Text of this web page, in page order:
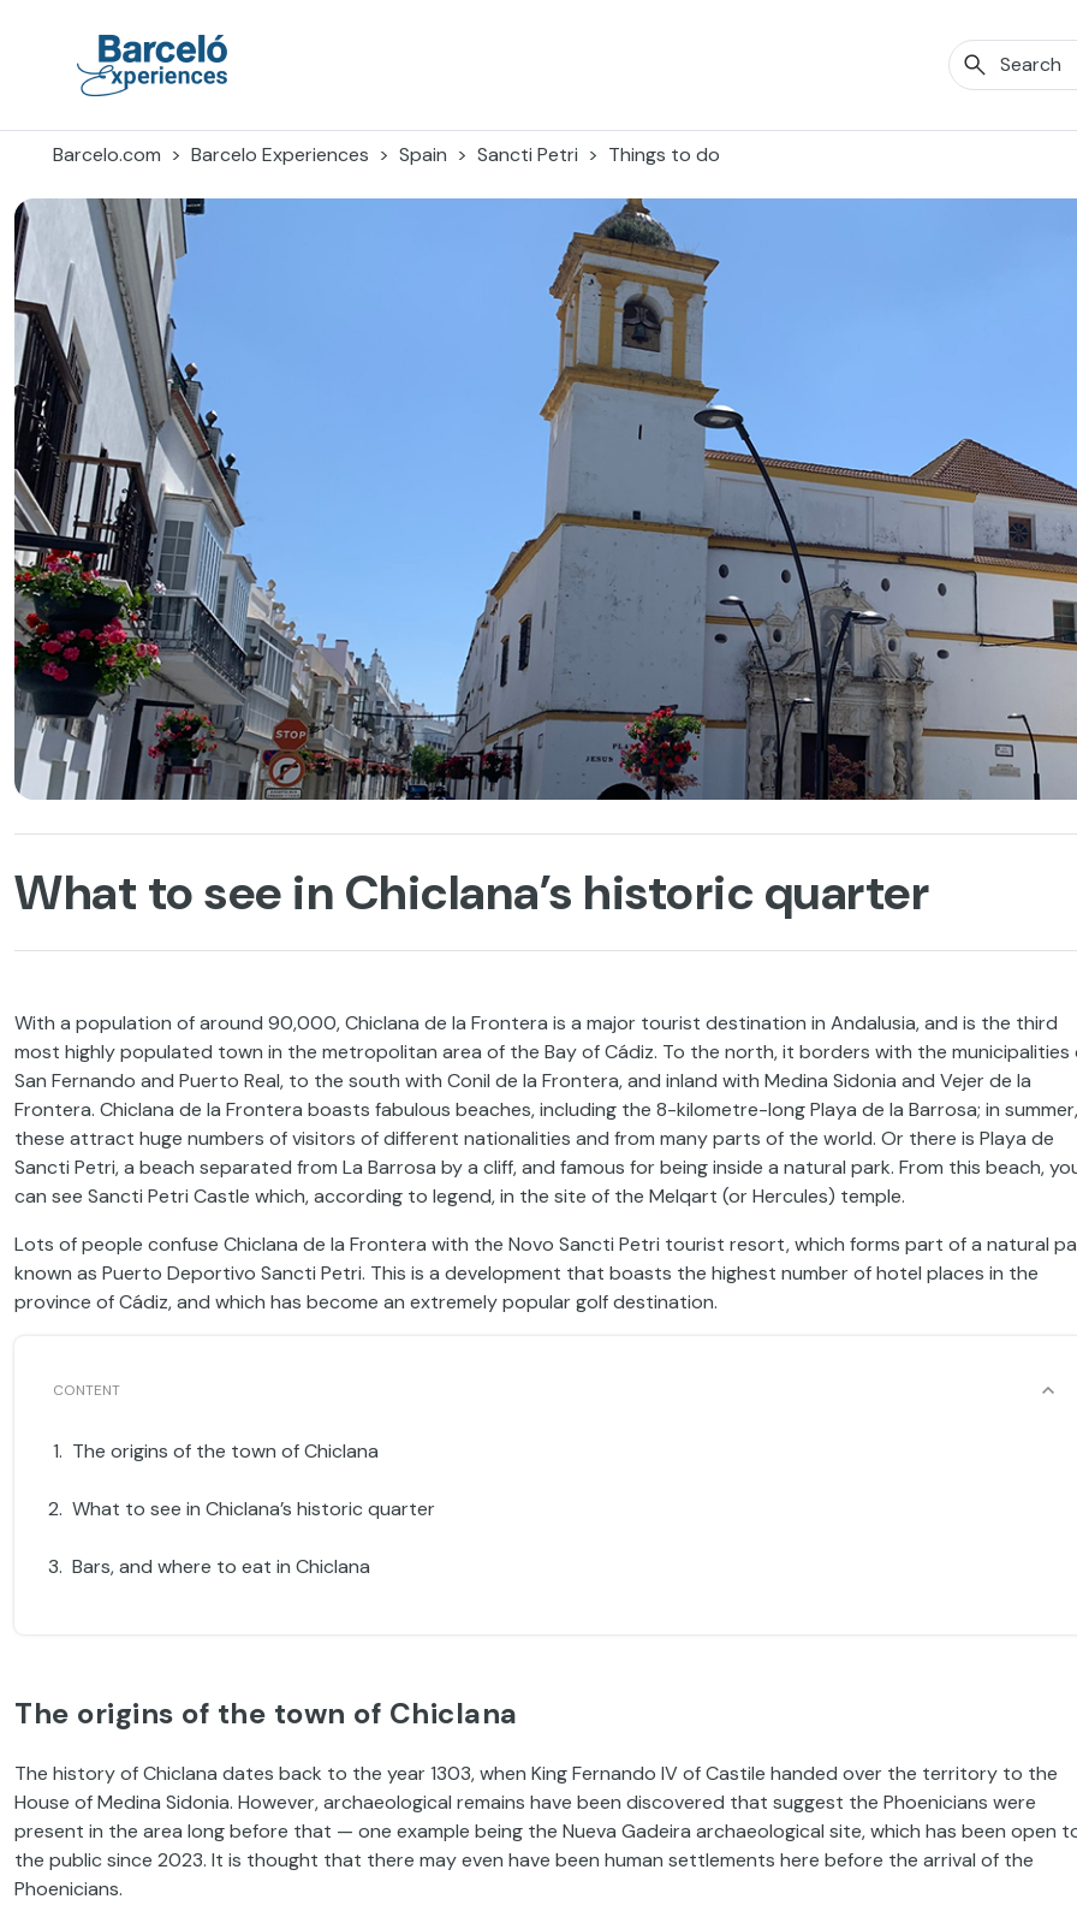
Barcelo.com
Barcelo Experiences Spain Sancti Petri Things to do
What to see in Chiclana’s historic quarter
With a population of around 90,000, Chiclana de la Frontera is a major tourist destination in Andalusia, and is the third
most highly populated town in the metropolitan area of the Bay of Cádiz. To the north, it borders with the municipalities
San Fernando and Puerto Real, to the south with Conil de la Frontera, and inland with Medina Sidonia and Vejer de la
Frontera. Chiclana de la Frontera boasts fabulous beaches, including the 8-kilometre-long Playa de la Barrosa; in summer,
these attract huge numbers of visitors of different nationalities and from many parts of the world. Or there is Playa de
Sancti Petri, a beach separated from La Barrosa by a cliff, and famous for being inside a natural park. From this beach,
can see Sancti Petri Castle which, according to legend, in the site of the Melqart (or Hercules) temple.
Lots of people confuse Chiclana de la Frontera with the Novo Sancti Petri tourist resort, which forms part of a natural
known as Puerto Deportivo Sancti Petri. This is a development that boasts the highest number of hotel places in the
province of Cádiz, and which has become an extremely popular golf destination.
The origins of the town of Chiclana
What to see in Chiclana’s historic quarter
Bars, and where to eat in Chiclana
The origins of the town of Chiclana
The history of Chiclana dates back to the year 1303, when King Fernando IV of Castile handed over the territory to the
House of Medina Sidonia. However, archaeological remains have been discovered that suggest the Phoenicians were
present in the area long before that — one example being the Nueva Gadeira archaeological site, which has been open
the public since 2023. It is thought that there may even have been human settlements here before the arrival of the
Phoenicians.